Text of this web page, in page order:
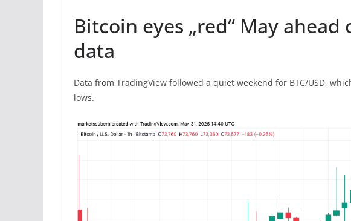
Bitcoin eyes „red“ May ahead
data
Data from TradingView followed a quiet weekend for BTC/USD,
lows.